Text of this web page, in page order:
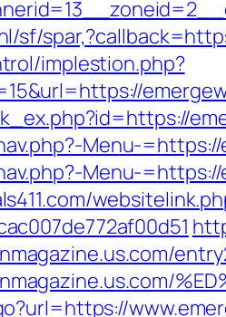
sf/
implestion.php?
Menu-=https://
Menu-=https://